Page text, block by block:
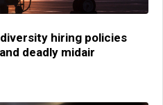
hiring policies
deadly midair